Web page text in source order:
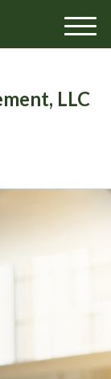
LLC
M
e